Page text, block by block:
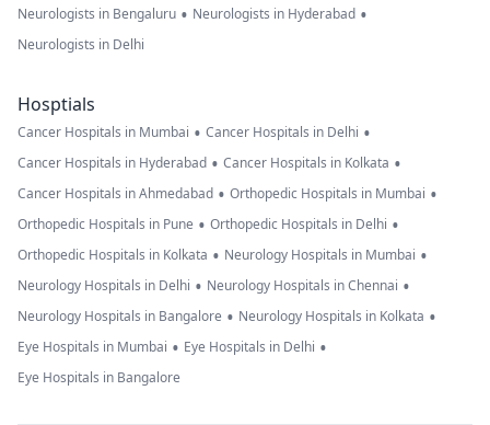
Neurologists in Bengaluru • Neurologists in Hyderabad •
Neurologists in Delhi
Hosptials
Cancer Hospitals in Mumbai • Cancer Hospitals in Delhi •
Cancer Hospitals in Hyderabad • Cancer Hospitals in Kolkata •
Cancer Hospitals in Ahmedabad • Orthopedic Hospitals in Mumbai •
Orthopedic Hospitals in Pune • Orthopedic Hospitals in Delhi •
Orthopedic Hospitals in Kolkata • Neurology Hospitals in Mumbai •
Neurology Hospitals in Delhi • Neurology Hospitals in Chennai •
Neurology Hospitals in Bangalore • Neurology Hospitals in Kolkata •
Eye Hospitals in Mumbai • Eye Hospitals in Delhi •
Eye Hospitals in Bangalore